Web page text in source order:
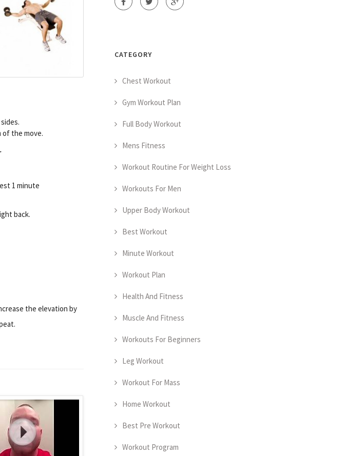
the move.
1 minute
back.
the elevation by
CATEGORY
Chest Workout
Gym Workout Plan
Full Body Workout
Mens Fitness
Workout Routine For Weight Loss
Workouts For Men
Upper Body Workout
Best Workout
Minute Workout
Workout Plan
Health And Fitness
Muscle And Fitness
Workouts For Beginners
Leg Workout
Workout For Mass
Home Workout
Best Pre Workout
Workout Program